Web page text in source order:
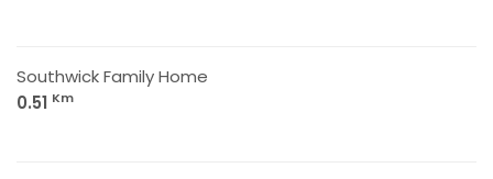
Southwick Family Home
0.51 Km